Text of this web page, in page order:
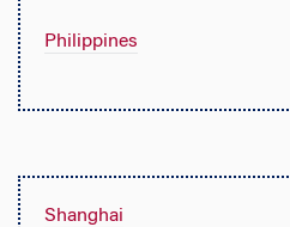
Philippines
Shanghai